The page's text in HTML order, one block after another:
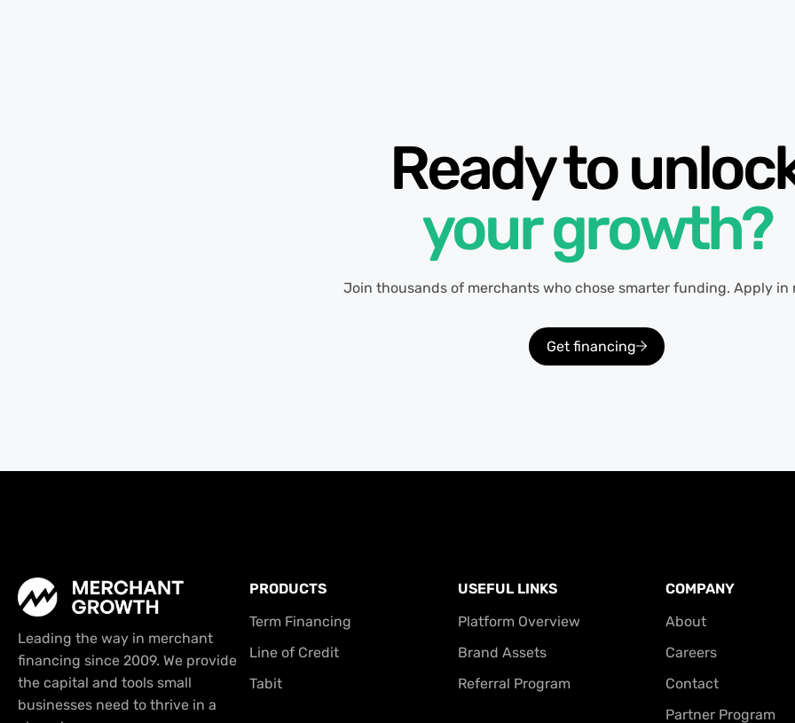
Ready to
your growth?
Join thousands of merchants who chose smarter funding. Apply in
Get financing
Leading the way in merchant
financing since 2009. We provide
the capital and tools small
businesses need to thrive in a
PRODUCTS
Term Financing
Line of Credit
Tabit
USEFUL LINKS
Platform Overview
Brand Assets
Referral Program
COMPANY
About
Careers
Contact
Partner Program